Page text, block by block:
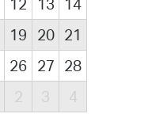
12 13
14
19 20 21
26 27 28
2 3 4